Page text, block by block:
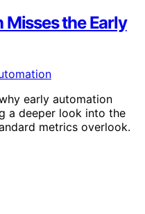
Misses the Early
early automation
a deeper look into the
metrics overlook.